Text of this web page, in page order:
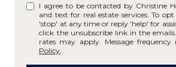
I agree to be contacted by Christine
and text for real estate services. To
'stop' at any time or reply 'help' for
click the unsubscribe link in the
rates may apply. Message frequency
Policy